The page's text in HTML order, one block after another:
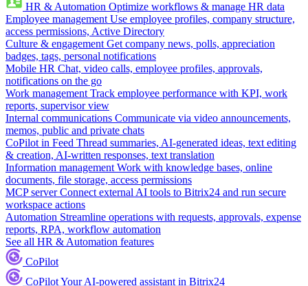
HR & Automation Optimize workflows & manage HR data
Employee management Use employee profiles, company structure,
access permissions, Active Directory
Culture & engagement Get company news, polls, appreciation
badges, tags, personal notifications
Mobile HR Chat, video calls, employee profiles, approvals,
notifications on the go
Work management Track employee performance with KPI, work
reports, supervisor view
Internal communications Communicate via video announcements,
memos, public and private chats
CoPilot in Feed Thread summaries, AI-generated ideas, text editing
& creation, AI-written responses, text translation
Information management Work with knowledge bases, online
documents, file storage, access permissions
MCP server Connect external AI tools to Bitrix24 and run secure
workspace actions
Automation Streamline operations with requests, approvals, expense
reports, RPA, workflow automation
See all HR & Automation features
CoPilot
CoPilotYour AI-powered assistant in Bitrix24